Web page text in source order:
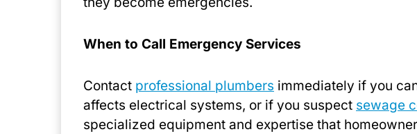
When to Call Emergency Services
Contact professional plumbers immediately if you
affects electrical systems, or if you suspect sewage
specialized equipment and expertise that